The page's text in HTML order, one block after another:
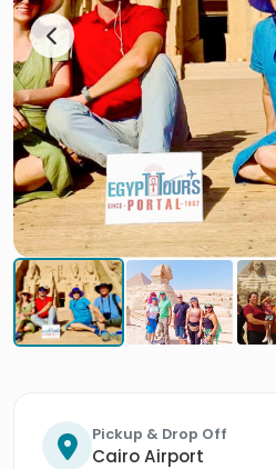
Pickup & Drop Off
Cairo Airport